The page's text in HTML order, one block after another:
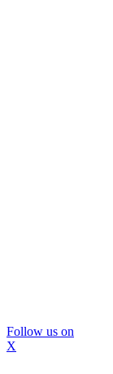
Follow us on
X